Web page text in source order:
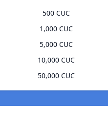
500 CUC
1,000 CUC
5,000 CUC
10,000 CUC
50,000 CUC